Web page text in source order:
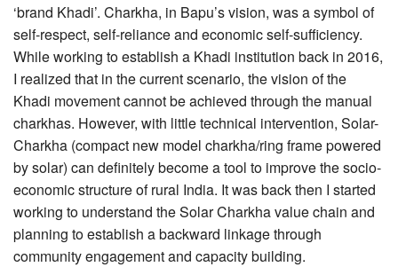
‘brand Khadi’. Charkha, in Bapu’s vision, was a symbol of
self-respect, self-reliance and economic self-sufficiency.
While working to establish a Khadi institution back in 2016,
I realized that in the current scenario, the vision of the
Khadi movement cannot be achieved through the manual
charkhas. However, with little technical intervention, Solar-
Charkha (compact new model charkha/ring frame powered
by solar) can definitely become a tool to improve the socio-
economic structure of rural India. It was back then I started
working to understand the Solar Charkha value chain and
planning to establish a backward linkage through
community engagement and capacity building.